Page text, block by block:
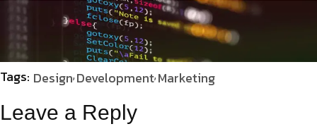
Tags: Design Development Marketing
Leave a Reply